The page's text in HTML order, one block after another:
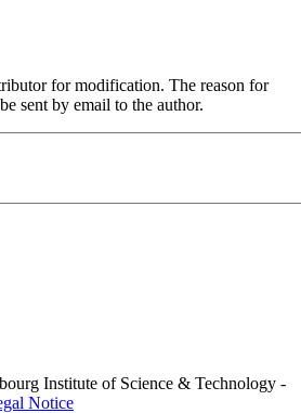
for modification. The reason for
sent by email to the author.
Institute of Science & Technology -
Notice